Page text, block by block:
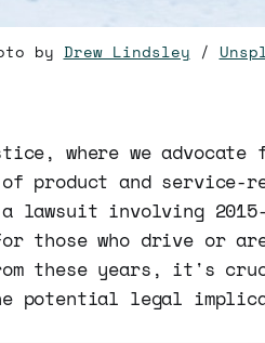
by Drew Lindsley /
where we
product and service-
lawsuit involving 2015-
those who drive or
these years, it's
potential legal